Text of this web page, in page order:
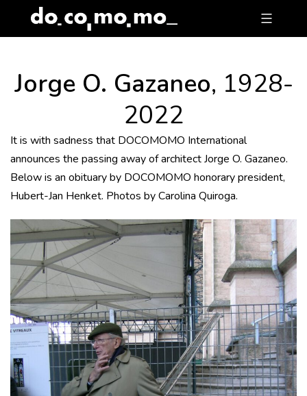
to
Jorge O. Gazaneo, 1928-
2022
It is with sadness that DOCOMOMO International
announces the passing away of architect Jorge O. Gazaneo.
Below is an obituary by DOCOMOMO honorary president,
Hubert-Jan Henket. Photos by Carolina Quiroga.